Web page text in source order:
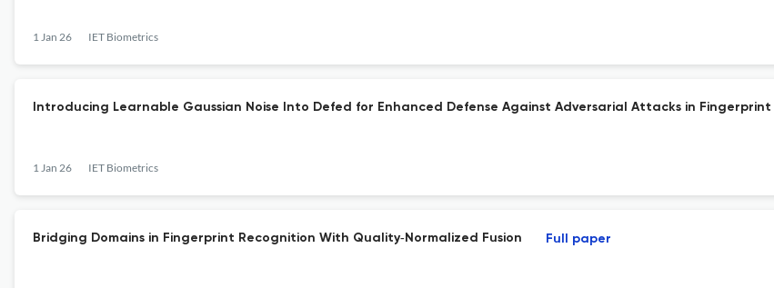
1 Jan 26 IET Biometrics
Introducing Learnable Gaussian Noise Into Defed for Enhanced Defense Against Adversarial Attacks in Fingerprint
1 Jan 26 IET Biometrics
Bridging Domains in Fingerprint Recognition With Quality‐Normalized Fusion Full paper